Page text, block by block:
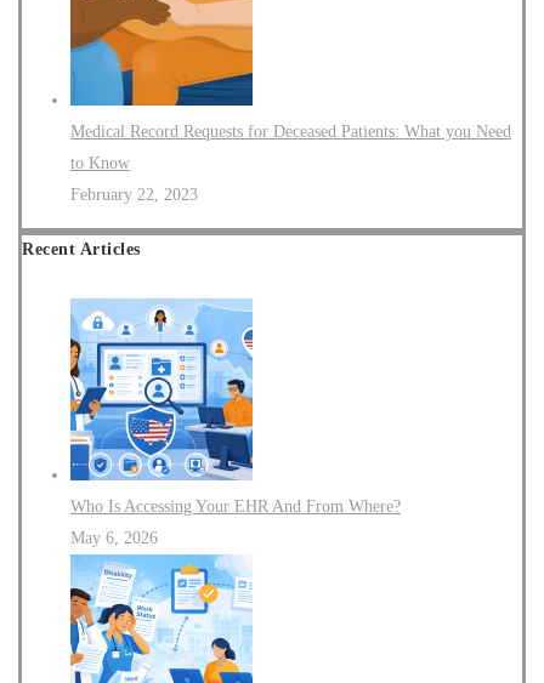
Medical Record Requests for Deceased Patients: What you Need
to Know
February 22, 2023
Recent Articles
Who Is Accessing Your EHR And From Where?
May 6, 2026